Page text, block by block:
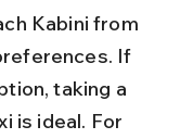
Kabini from
If
taking a
is ideal. For